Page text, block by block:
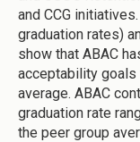
and CCG
graduation rates)
show that ABAC
acceptability
average. ABAC
graduation rate
the peer group